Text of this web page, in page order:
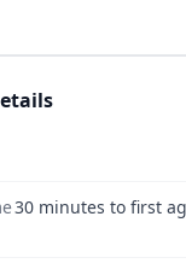
30 minutes to first